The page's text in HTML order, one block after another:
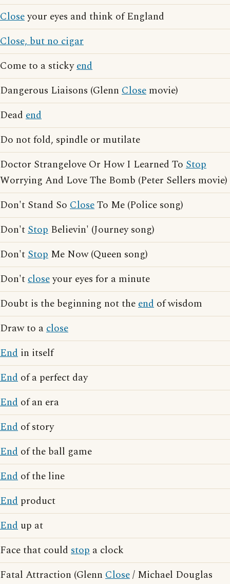
Closeyour eyes and think of England
Close, but no cigar
Come to a stickyend
Dangerous Liaisons (Glenn Close movie)
Dead end
Do not fold, spindle or mutilate
Doctor Strangelove Or How I Learned To Stop
Worrying And Love The Bomb (Peter Sellers movie)
Don't Stand So CloseTo Me (Police song)
Don'tStop Believin' (Journey song)
Don'tStop Me Now (Queen song)
Don'tcloseyour eyes for a minute
Doubt is the beginning not theend of wisdom
Draw to aclose
End in itself
End of a perfect day
End of an era
End of story
End of the ball game
End of the line
End product
End up at
Face that could stop a clock
Fatal Attraction (Glenn Close/ Michael Douglas